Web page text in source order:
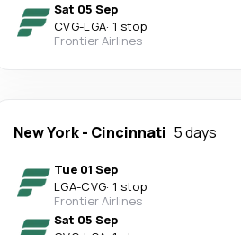
Sat 05 Sep
CVG-LGA· 1 stop
Frontier Airlines
New York- Cincinnati 5 days
Tue 01 Sep
LGA-CVG· 1 stop
Frontier Airlines
Sat 05 Sep